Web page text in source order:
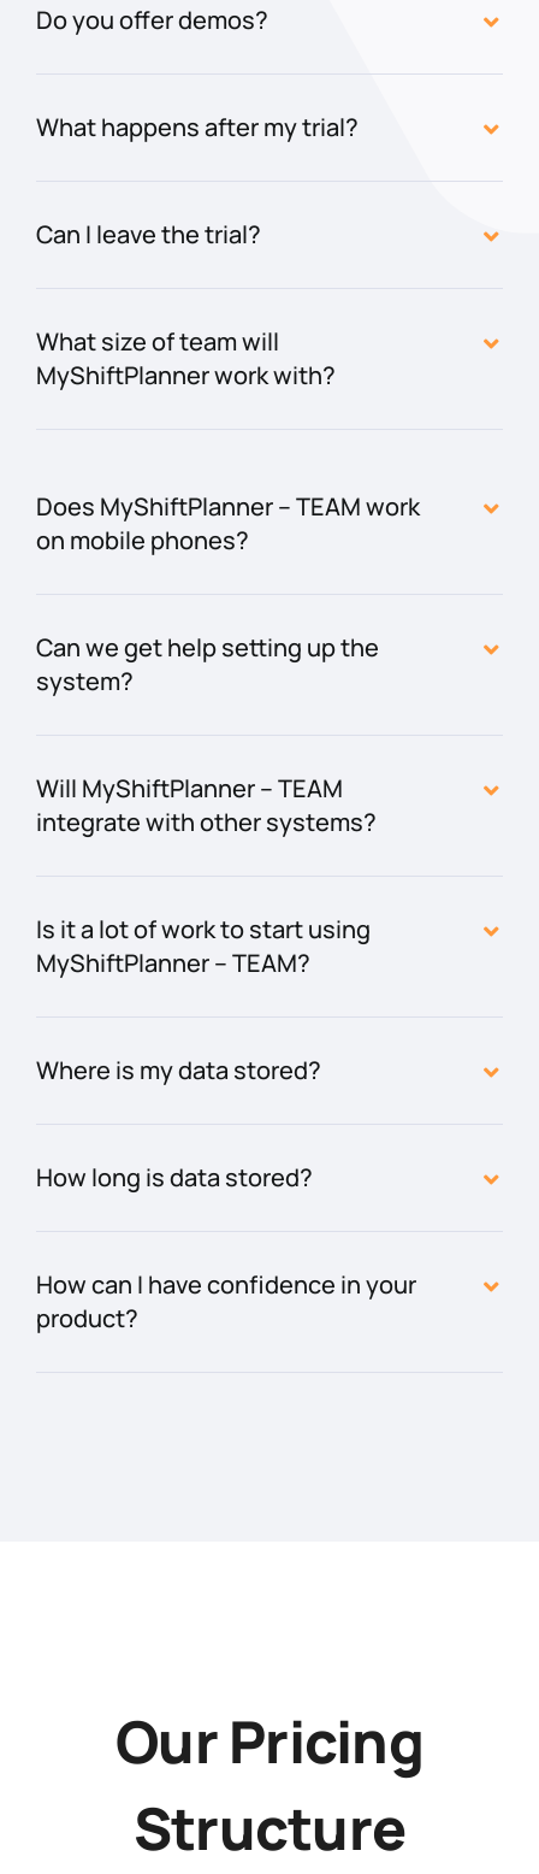
Do you offer demos?
What happens after my trial?
Can I leave the trial?
What size of team will
MyShiftPlanner work with?
Does MyShiftPlanner – TEAM work
on mobile phones?
Can we get help setting up the
system?
Will MyShiftPlanner – TEAM
integrate with other systems?
Is it a lot of work to start using
MyShiftPlanner – TEAM?
Where is my data stored?
How long is data stored?
How can I have confidence in your
product?
Our Pricing
Structure